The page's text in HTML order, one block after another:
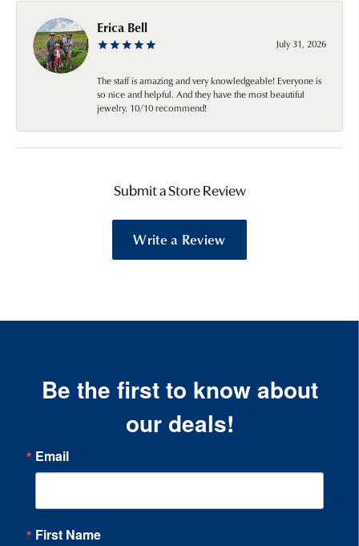
Erica Bell
July 31, 2026
The staff is amazing and very knowledgeable! Everyone is
so nice and helpful. And they have the most beautiful
jewelry. 10/10 recommend!
Submit a Store Review
Write a Review
Be the first to know about
our deals!
Email
First Name